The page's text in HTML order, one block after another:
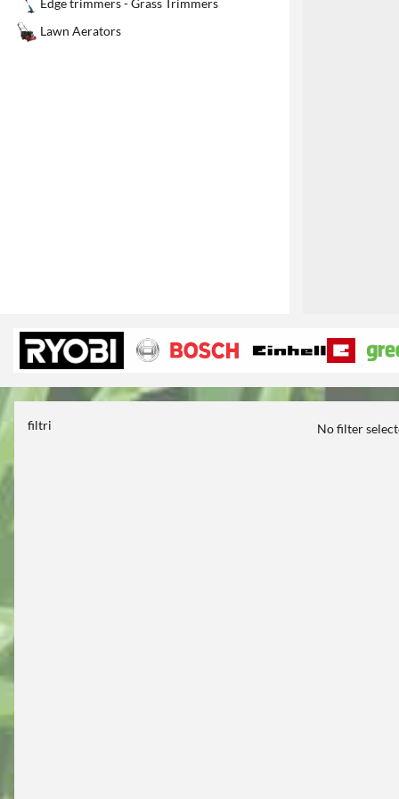
Edge trimmers - Grass Trimmers
Lawn Aerators
filtri No filter